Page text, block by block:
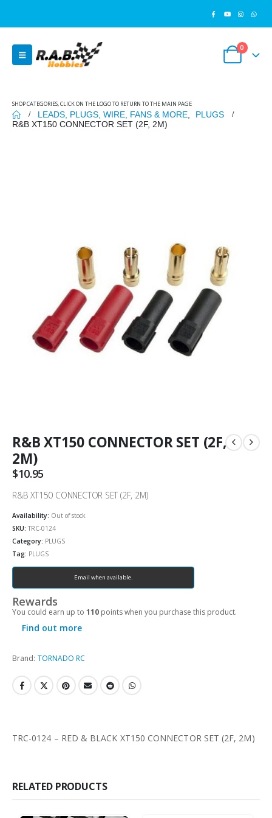
0
SHOP CATEGORIES, CLICK ON THE LOGO TO RETURN TO THE MAIN PAGE
LEADS, PLUGS, WIRE, FANS & MORE
PLUGS
R&B XT150 CONNECTOR SET (2F, 2M)
R&B XT150 CONNECTOR SET (2F,
2M)
$10.95
R&B XT150 CONNECTOR SET (2F, 2M)
Availability: Out of stock
SKU: TRC-0124
Category: PLUGS
Tag: PLUGS
Email when available.
Rewards
You could earn up to 110 points when you purchase this product.
Find out more
Brand: TORNADO RC
TRC-0124 – RED & BLACK XT150 CONNECTOR SET (2F, 2M)
RELATED PRODUCTS